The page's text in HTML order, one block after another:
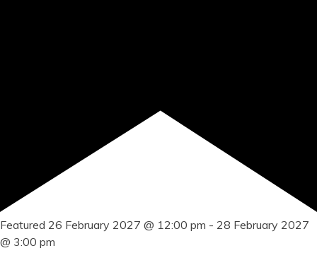
Featured 26 February 2027 @ 12:00 pm - 28 February 2027
@ 3:00 pm